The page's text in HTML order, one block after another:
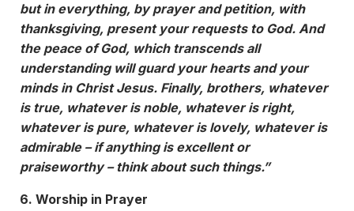
but in everything, by prayer and petition, with
thanksgiving, present your requests to God. And
the peace of God, which transcends all
understanding will guard your hearts and your
minds in Christ Jesus. Finally, brothers, whatever
is true, whatever is noble, whatever is right,
whatever is pure, whatever is lovely, whatever is
admirable – if anything is excellent or
praiseworthy – think about such things.”
6. Worship in Prayer